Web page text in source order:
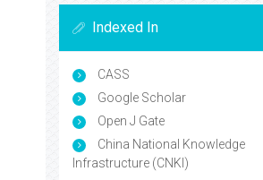
Indexed In
CASS
Google Scholar
Open J Gate
China National Knowledge
Infrastructure (CNKI)